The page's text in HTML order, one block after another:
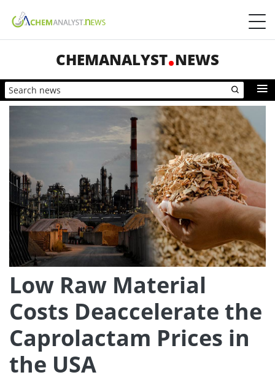
CHEMANALYST NEWS
Low Raw Material
Costs Deaccelerate the
Caprolactam Prices in
the USA